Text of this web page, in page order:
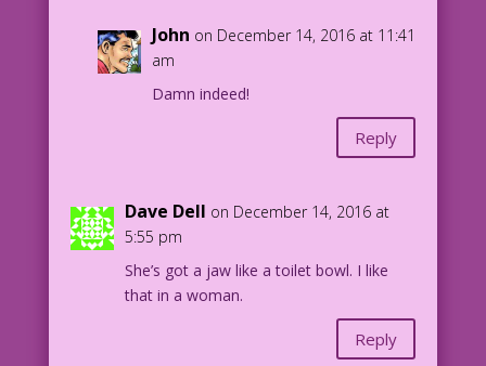
John on December 14, 2016 at 11:41
am
Damn indeed!
Reply
Dave Dell on December 14, 2016 at
5:55 pm
She’s got a jaw like a toilet bowl. I like
that in a woman.
Reply